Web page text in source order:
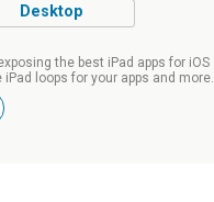
Desktop
the best iPad apps for iOS
loops for your apps and more.